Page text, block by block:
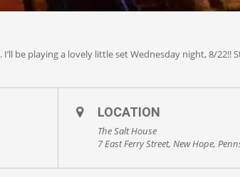
. I’ll be playing a lovely little set Wednesday night, 8/22!!
LOCATION
The Salt House
7 East Ferry Street, New Hope,